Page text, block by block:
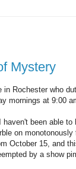
Mystery
in Rochester who
mornings at 9:00
been able to
on
October 15, and
by a show